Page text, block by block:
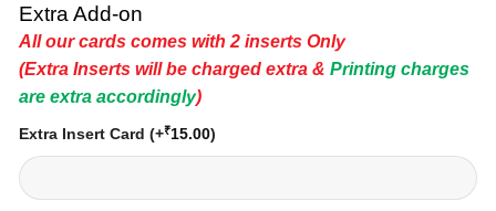
Extra Add-on
All our cards comes with 2 inserts Only
(Extra Inserts will be charged extra & Printing charges
are extra accordingly)
Extra Insert Card (+₹15.00)